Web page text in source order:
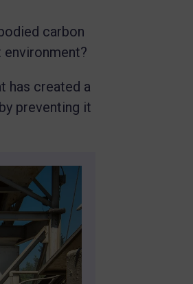
carbon
has created a
preventing it